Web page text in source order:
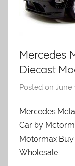
Mercedes
Diecast
Posted on June
Mercedes
Car by
Motormax
Wholesale